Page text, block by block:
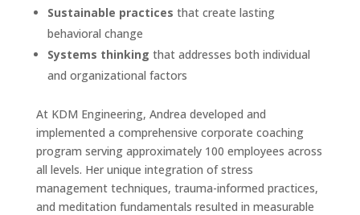
Sustainable practices that create lasting
behavioral change
Systems thinking that addresses both individual
and organizational factors
At KDM Engineering, Andrea developed and
implemented a comprehensive corporate coaching
program serving approximately 100 employees across
all levels. Her unique integration of stress
management techniques, trauma-informed practices,
and meditation fundamentals resulted in measurable